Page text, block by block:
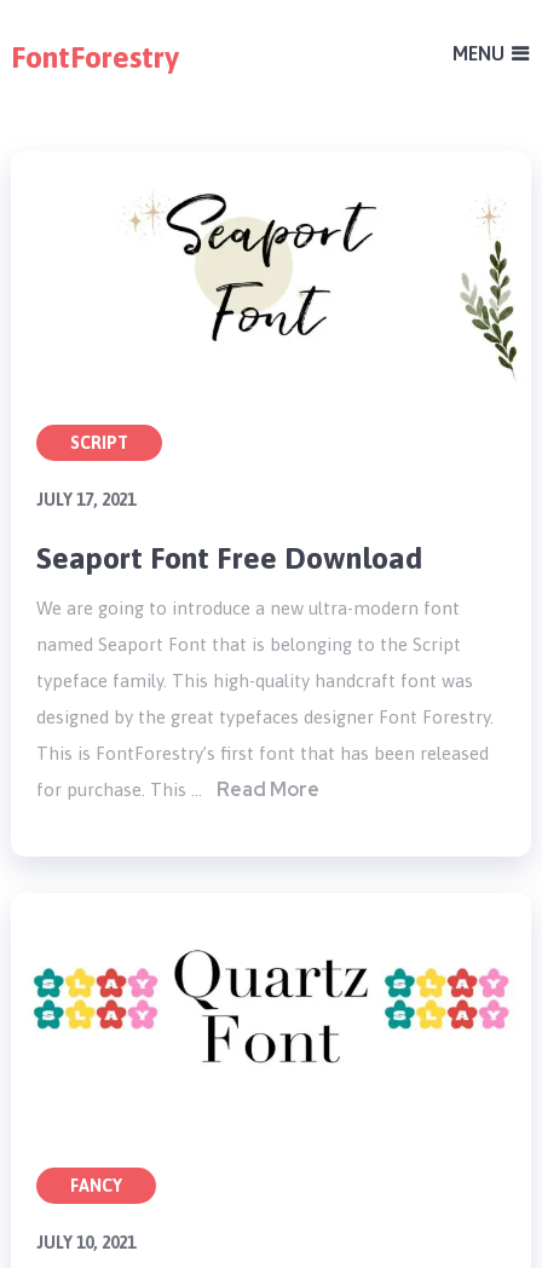
FontForestry MENU
SCRIPT
JULY 17, 2021
Seaport Font Free Download
We are going to introduce a new ultra-modern font
named Seaport Font that is belonging to the Script
typeface family. This high-quality handcraft font was
designed by the great typefaces designer Font Forestry.
This is FontForestry’s first font that has been released
for purchase. This …
Read More
FANCY
JULY 10, 2021